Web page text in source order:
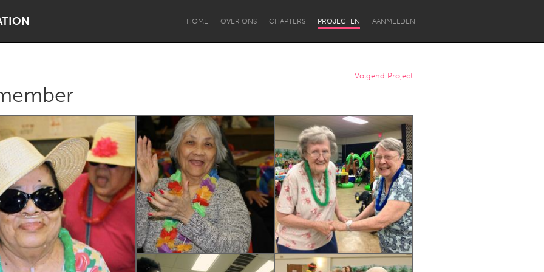
HOME OVER ONS CHAPTERS PROJECTEN AANMELDEN
Lake Mac Lower Hunter
Newcastle
Volgend Project